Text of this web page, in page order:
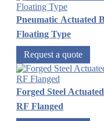
Pneumatic Actuated
Floating Type
Request a quote
Forged Steel
RF Flanged